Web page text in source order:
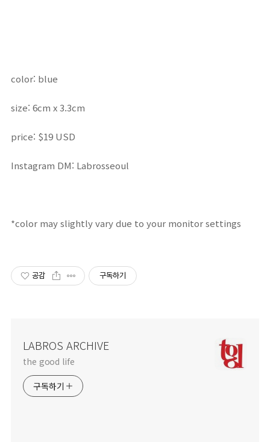
color: blue
size: 6cm x 3.3cm
price: $19 USD
Instagram DM: Labrosseoul
*color mayslightlyvary due to your monitorsettings
공감 구독하기
LABROS ARCHIVE
the good life
구독하기